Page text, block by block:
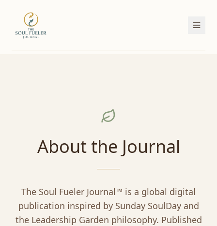
About the Journal
The Soul Fueler Journal™ is a global digital
publication inspired by Sunday SoulDay and
the Leadership Garden philosophy. Published